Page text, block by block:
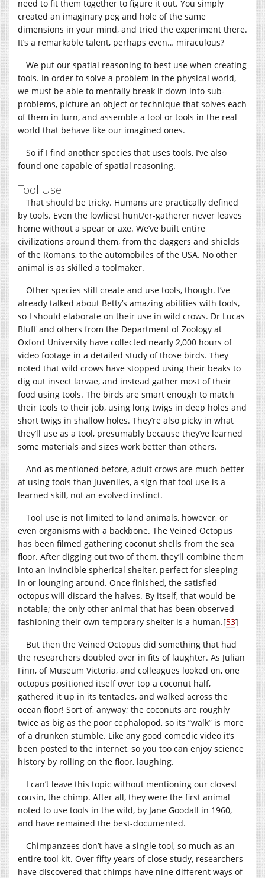
need to fit them together to figure it out. You simply
created an imaginary peg and hole of the same
dimensions in your mind, and tried the experiment there.
It’s a remarkable talent, perhaps even… miraculous?
We put our spatial reasoning to best use when creating
tools. In order to solve a problem in the physical world,
we must be able to mentally break it down into sub-
problems, picture an object or technique that solves each
of them in turn, and assemble a tool or tools in the real
world that behave like our imagined ones.
So if I find another species that uses tools, I’ve also
found one capable of spatial reasoning.
Tool Use
That should be tricky. Humans are practically defined
by tools. Even the lowliest hunt/er-gatherer never leaves
home without a spear or axe. We’ve built entire
civilizations around them, from the daggers and shields
of the Romans, to the automobiles of the USA. No other
animal is as skilled a toolmaker.
Other species still create and use tools, though. I’ve
already talked about Betty’s amazing abilities with tools,
so I should elaborate on their use in wild crows. Dr Lucas
Bluff and others from the Department of Zoology at
Oxford University have collected nearly 2,000 hours of
video footage in a detailed study of those birds. They
noted that wild crows have stopped using their beaks to
dig out insect larvae, and instead gather most of their
food using tools. The birds are smart enough to match
their tools to their job, using long twigs in deep holes and
short twigs in shallow holes. They’re also picky in what
they’ll use as a tool, presumably because they’ve learned
some materials and sizes work better than others.
And as mentioned before, adult crows are much better
at using tools than juveniles, a sign that tool use is a
learned skill, not an evolved instinct.
Tool use is not limited to land animals, however, or
even organisms with a backbone. The Veined Octopus
has been filmed gathering coconut shells from the sea
floor. After digging out two of them, they’ll combine them
into an invincible spherical shelter, perfect for sleeping
in or lounging around. Once finished, the satisfied
octopus will discard the halves. By itself, that would be
notable; the only other animal that has been observed
fashioning their own temporary shelter is a human.[53]
But then the Veined Octopus did something that had
the researchers doubled over in fits of laughter. As Julian
Finn, of Museum Victoria, and colleagues looked on, one
octopus positioned itself over top a coconut half,
gathered it up in its tentacles, and walked across the
ocean floor! Sort of, anyway; the coconuts are roughly
twice as big as the poor cephalopod, so its “walk” is more
of a drunken stumble. Like any good comedic video it’s
been posted to the internet, so you too can enjoy science
history by rolling on the floor, laughing.
I can’t leave this topic without mentioning our closest
cousin, the chimp. After all, they were the first animal
noted to use tools in the wild, by Jane Goodall in 1960,
and have remained the best-documented.
Chimpanzees don’t have a single tool, so much as an
entire tool kit. Over fifty years of close study, researchers
have discovered that chimps have nine different ways of